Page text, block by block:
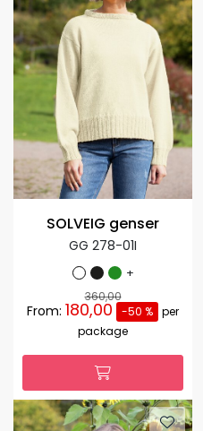
SOLVEIG genser
GG 278-01I
+
360,00
From: 180,00 -50 % per
package